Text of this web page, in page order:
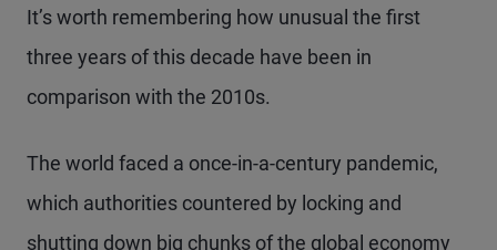
It’s worth remembering how unusual the first
three years of this decade have been in
comparison with the 2010s.
The world faced a once-in-a-century pandemic,
which authorities countered by locking and
shutting down big chunks of the global economy